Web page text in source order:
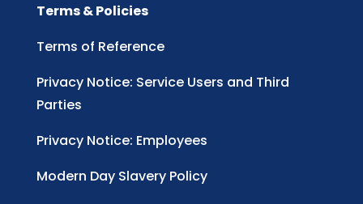
Terms & Policies
Terms of Reference
Privacy Notice: Service Users and Third
Parties
Privacy Notice: Employees
Modern Day Slavery Policy